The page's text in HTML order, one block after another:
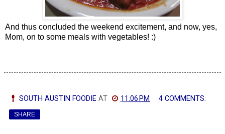
And thus concluded the weekend excitement, and now, yes,
Mom, on to some meals with vegetables! :)
SOUTH AUSTIN FOODIE AT 11:06 PM 4 COMMENTS:
SHARE